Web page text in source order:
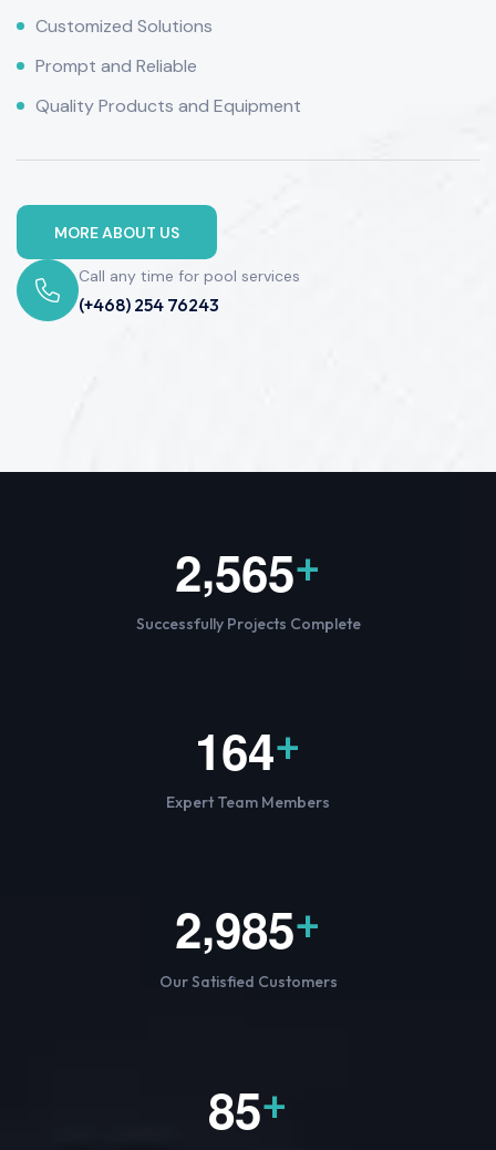
Customized Solutions
Prompt and Reliable
Quality Products and Equipment
MORE ABOUT US
Call any time for pool services
(+468) 254 76243
2,565+
Successfully Projects Complete
164+
Expert Team Members
2,985+
Our Satisfied Customers
85+